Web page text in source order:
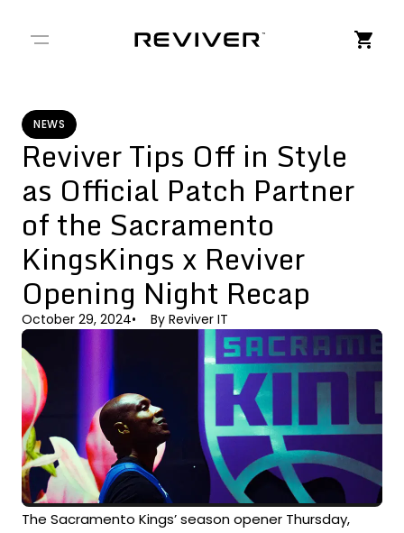
NEWS
Reviver Tips Off in Style
as Official Patch Partner
of the Sacramento
KingsKings x Reviver
Opening Night Recap
October 29, 2024 By Reviver IT
The Sacramento Kings’ season opener Thursday,